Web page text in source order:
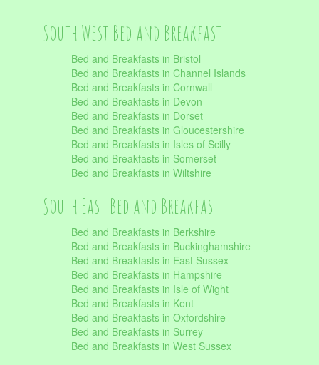
South West Bed and Breakfast
Bed and Breakfasts in Bristol
Bed and Breakfasts in Channel Islands
Bed and Breakfasts in Cornwall
Bed and Breakfasts in Devon
Bed and Breakfasts in Dorset
Bed and Breakfasts in Gloucestershire
Bed and Breakfasts in Isles of Scilly
Bed and Breakfasts in Somerset
Bed and Breakfasts in Wiltshire
South East Bed and Breakfast
Bed and Breakfasts in Berkshire
Bed and Breakfasts in Buckinghamshire
Bed and Breakfasts in East Sussex
Bed and Breakfasts in Hampshire
Bed and Breakfasts in Isle of Wight
Bed and Breakfasts in Kent
Bed and Breakfasts in Oxfordshire
Bed and Breakfasts in Surrey
Bed and Breakfasts in West Sussex